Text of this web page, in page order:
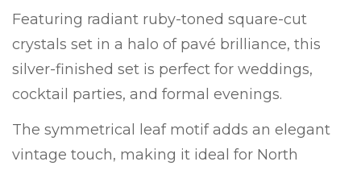
Featuring radiant ruby-toned square-cut
crystals set in a halo of pavé brilliance, this
silver-finished set is perfect for weddings,
cocktail parties, and formal evenings.
The symmetrical leaf motif adds an elegant
vintage touch, making it ideal for North